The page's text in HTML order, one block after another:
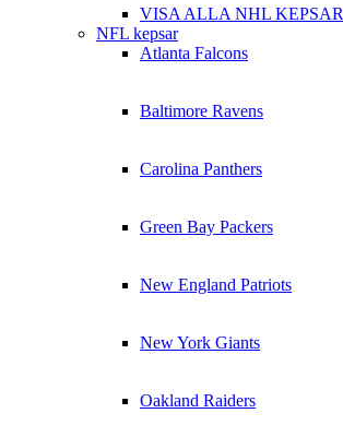
VISA ALLA NHL KEPSAR
NFL kepsar
Atlanta Falcons
Baltimore Ravens
Carolina Panthers
Green Bay Packers
New England Patriots
New York Giants
Oakland Raiders